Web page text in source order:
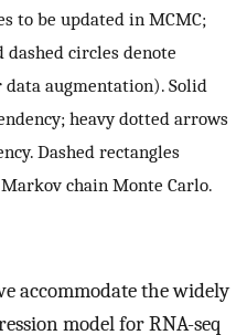
to be updated in MCMC;
dashed circles denote
augmentation). Solid
heavy dotted arrows
Dashed rectangles
chain Monte Carlo.
accommodate the widely
model for RNA-seq